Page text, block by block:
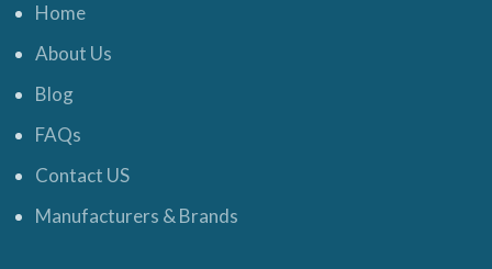
Home
About Us
Blog
FAQs
Contact US
Manufacturers & Brands